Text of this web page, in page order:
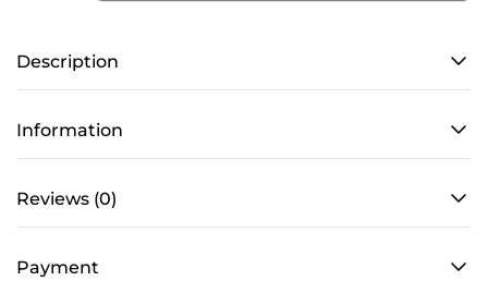
4
–
Caramel
Description
Information
Reviews (0)
Payment